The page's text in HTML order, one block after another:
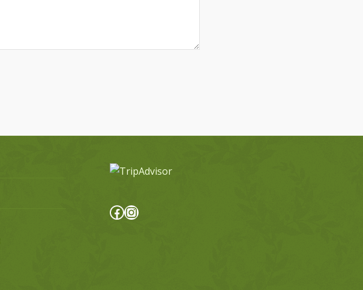
Facebook
Instagram